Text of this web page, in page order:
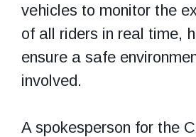
vehicles to monitor the
of all riders in real time,
ensure a safe
involved.
A spokesperson for the